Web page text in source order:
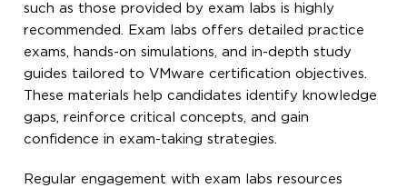
such as those provided by exam labs is highly
recommended. Exam labs offers detailed practice
exams, hands-on simulations, and in-depth study
guides tailored to VMware certification objectives.
These materials help candidates identify knowledge
gaps, reinforce critical concepts, and gain
confidence in exam-taking strategies.
Regular engagement with exam labs resources